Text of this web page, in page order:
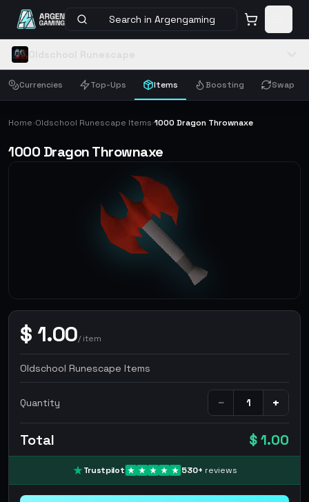
Search in Argengaming
Currencies Top-Ups Items Boosting Swap
Home›Oldschool Runescape Items›1000 Dragon Thrownaxe
1000 Dragon Thrownaxe
$ 1.00/item
Oldschool Runescape Items
Quantity − +
Total $ 1.00
Trustpilot 530+ reviews